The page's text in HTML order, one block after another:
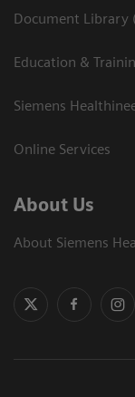
Document Library
Education &
Siemens
Online Services
About Us
About Siemens